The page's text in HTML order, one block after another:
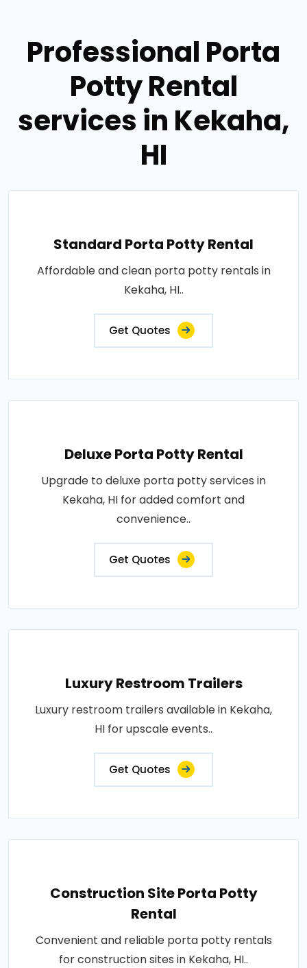
Professional Porta
Potty Rental
services in Kekaha,
HI
Standard Porta Potty Rental
Affordable and clean porta potty rentals in
Kekaha, HI..
Get Quotes
Deluxe Porta Potty Rental
Upgrade to deluxe porta potty services in
Kekaha, HI for added comfort and
convenience..
Get Quotes
Luxury Restroom Trailers
Luxury restroom trailers available in Kekaha,
HI for upscale events..
Get Quotes
Construction Site Porta Potty
Rental
Convenient and reliable porta potty rentals
for construction sites in Kekaha, HI..